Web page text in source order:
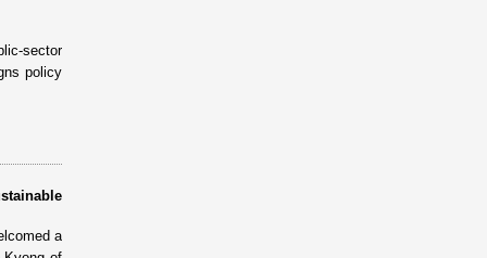
sector
policy
a